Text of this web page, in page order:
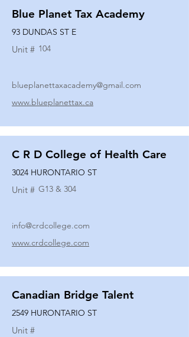
Blue Planet Tax Academy
93 DUNDAS ST E
Unit # 104
blueplanettaxacademy@gmail.com
www.blueplanettax.ca
C R D College of Health Care
3024 HURONTARIO ST
Unit # G13 & 304
info@crdcollege.com
www.crdcollege.com
Canadian Bridge Talent
2549 HURONTARIO ST
Unit #